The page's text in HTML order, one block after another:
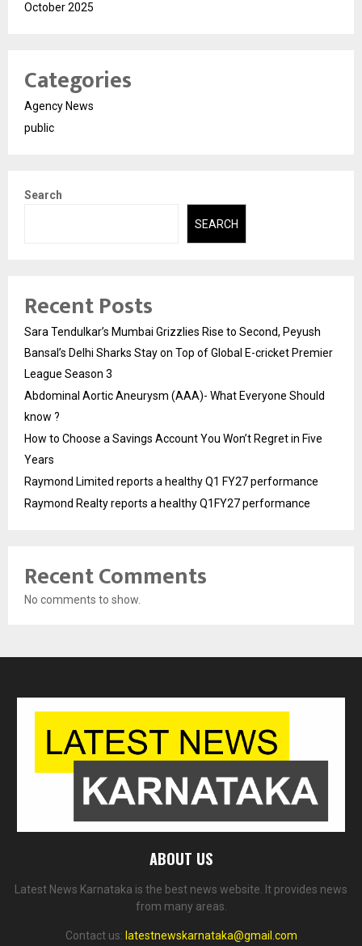
October 2025
Categories
Agency News
public
Search
SEARCH
Recent Posts
Sara Tendulkar’s Mumbai Grizzlies Rise to Second, Peyush
Bansal’s Delhi Sharks Stay on Top of Global E-cricket Premier
League Season 3
Abdominal Aortic Aneurysm (AAA)- What Everyone Should
know ?
How to Choose a Savings Account You Won’t Regret in Five
Years
Raymond Limited reports a healthy Q1 FY27 performance
Raymond Realty reports a healthy Q1FY27 performance
Recent Comments
No comments to show.
ABOUT US
Latest News Karnataka is the best news website. It provides news
from many areas.
Contact us: latestnewskarnataka@gmail.com